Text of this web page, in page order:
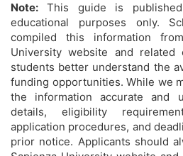
Note: This guide is
educational purposes only.
compiled this information
University website and
students better understand the
funding opportunities. While we
the information accurate and
details, eligibility
application procedures, and
prior notice. Applicants should